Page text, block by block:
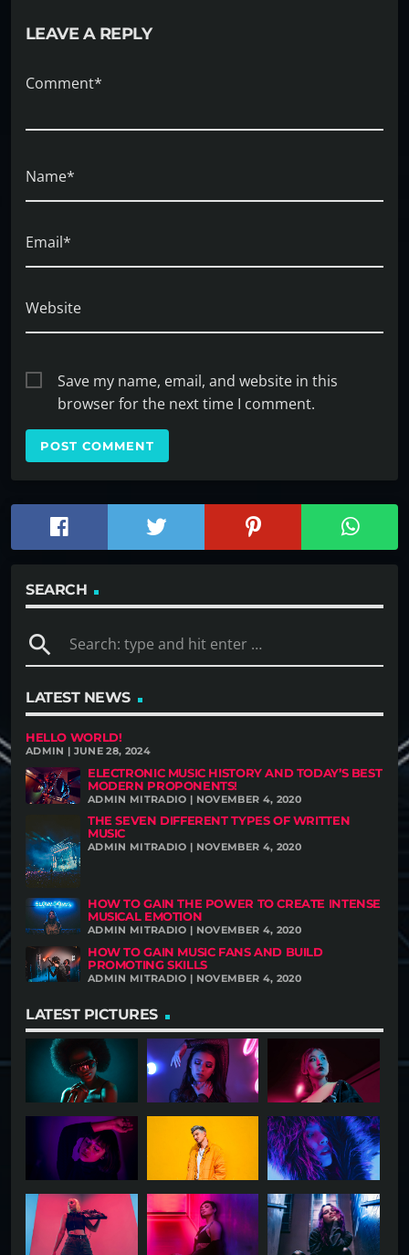
LEAVE A REPLY
Comment*
Name*
Email*
Website
Save my name, email, and website in this
browser for the next time I comment.
SEARCH
search
LATEST NEWS
HELLO WORLD!
ADMIN | JUNE 28, 2024
ELECTRONIC MUSIC HISTORY AND TODAY’S BEST
MODERN PROPONENTS!
ADMIN MITRADIO | NOVEMBER 4, 2020
THE SEVEN DIFFERENT TYPES OF WRITTEN
MUSIC
ADMIN MITRADIO | NOVEMBER 4, 2020
HOW TO GAIN THE POWER TO CREATE INTENSE
MUSICAL EMOTION
ADMIN MITRADIO | NOVEMBER 4, 2020
HOW TO GAIN MUSIC FANS AND BUILD
PROMOTING SKILLS
ADMIN MITRADIO | NOVEMBER 4, 2020
LATEST PICTURES